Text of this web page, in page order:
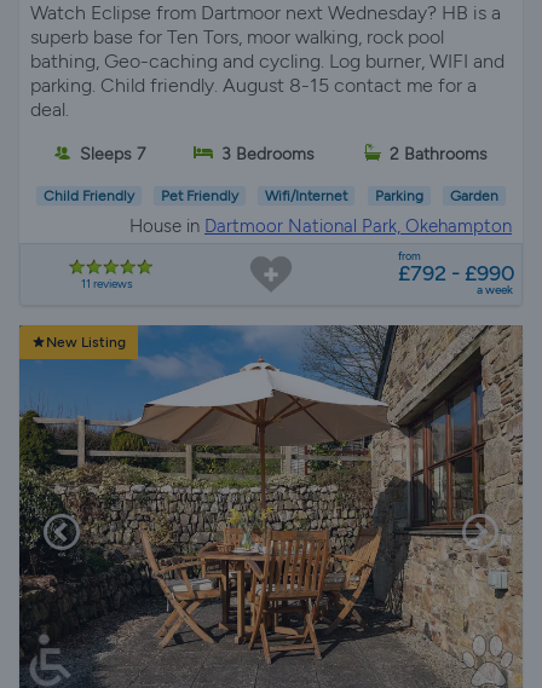
Watch Eclipse from Dartmoor next Wednesday? HB is a
superb base for Ten Tors, moor walking, rock pool
bathing, Geo-caching and cycling. Log burner, WIFI and
parking. Child friendly. August 8-15 contact me for a
deal.
Sleeps 7 3 Bedrooms 2 Bathrooms
Child Friendly Pet Friendly Wifi/Internet Parking Garden
House in Dartmoor National Park, Okehampton
11 reviews
from
£792 - £990
a week
New Listing